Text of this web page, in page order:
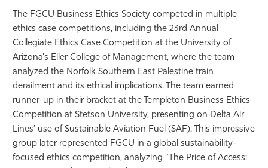
The FGCU Business Ethics Society competed in multiple
ethics case competitions, including the 23rd Annual
Collegiate Ethics Case Competition at the University of
Arizona's Eller College of Management, where the team
analyzed the Norfolk Southern East Palestine train
derailment and its ethical implications. The team earned
runner-up in their bracket at the Templeton Business Ethics
Competition at Stetson University, presenting on Delta Air
Lines’ use of Sustainable Aviation Fuel (SAF). This impressive
group later represented FGCU in a global sustainability-
focused ethics competition, analyzing “The Price of Access: